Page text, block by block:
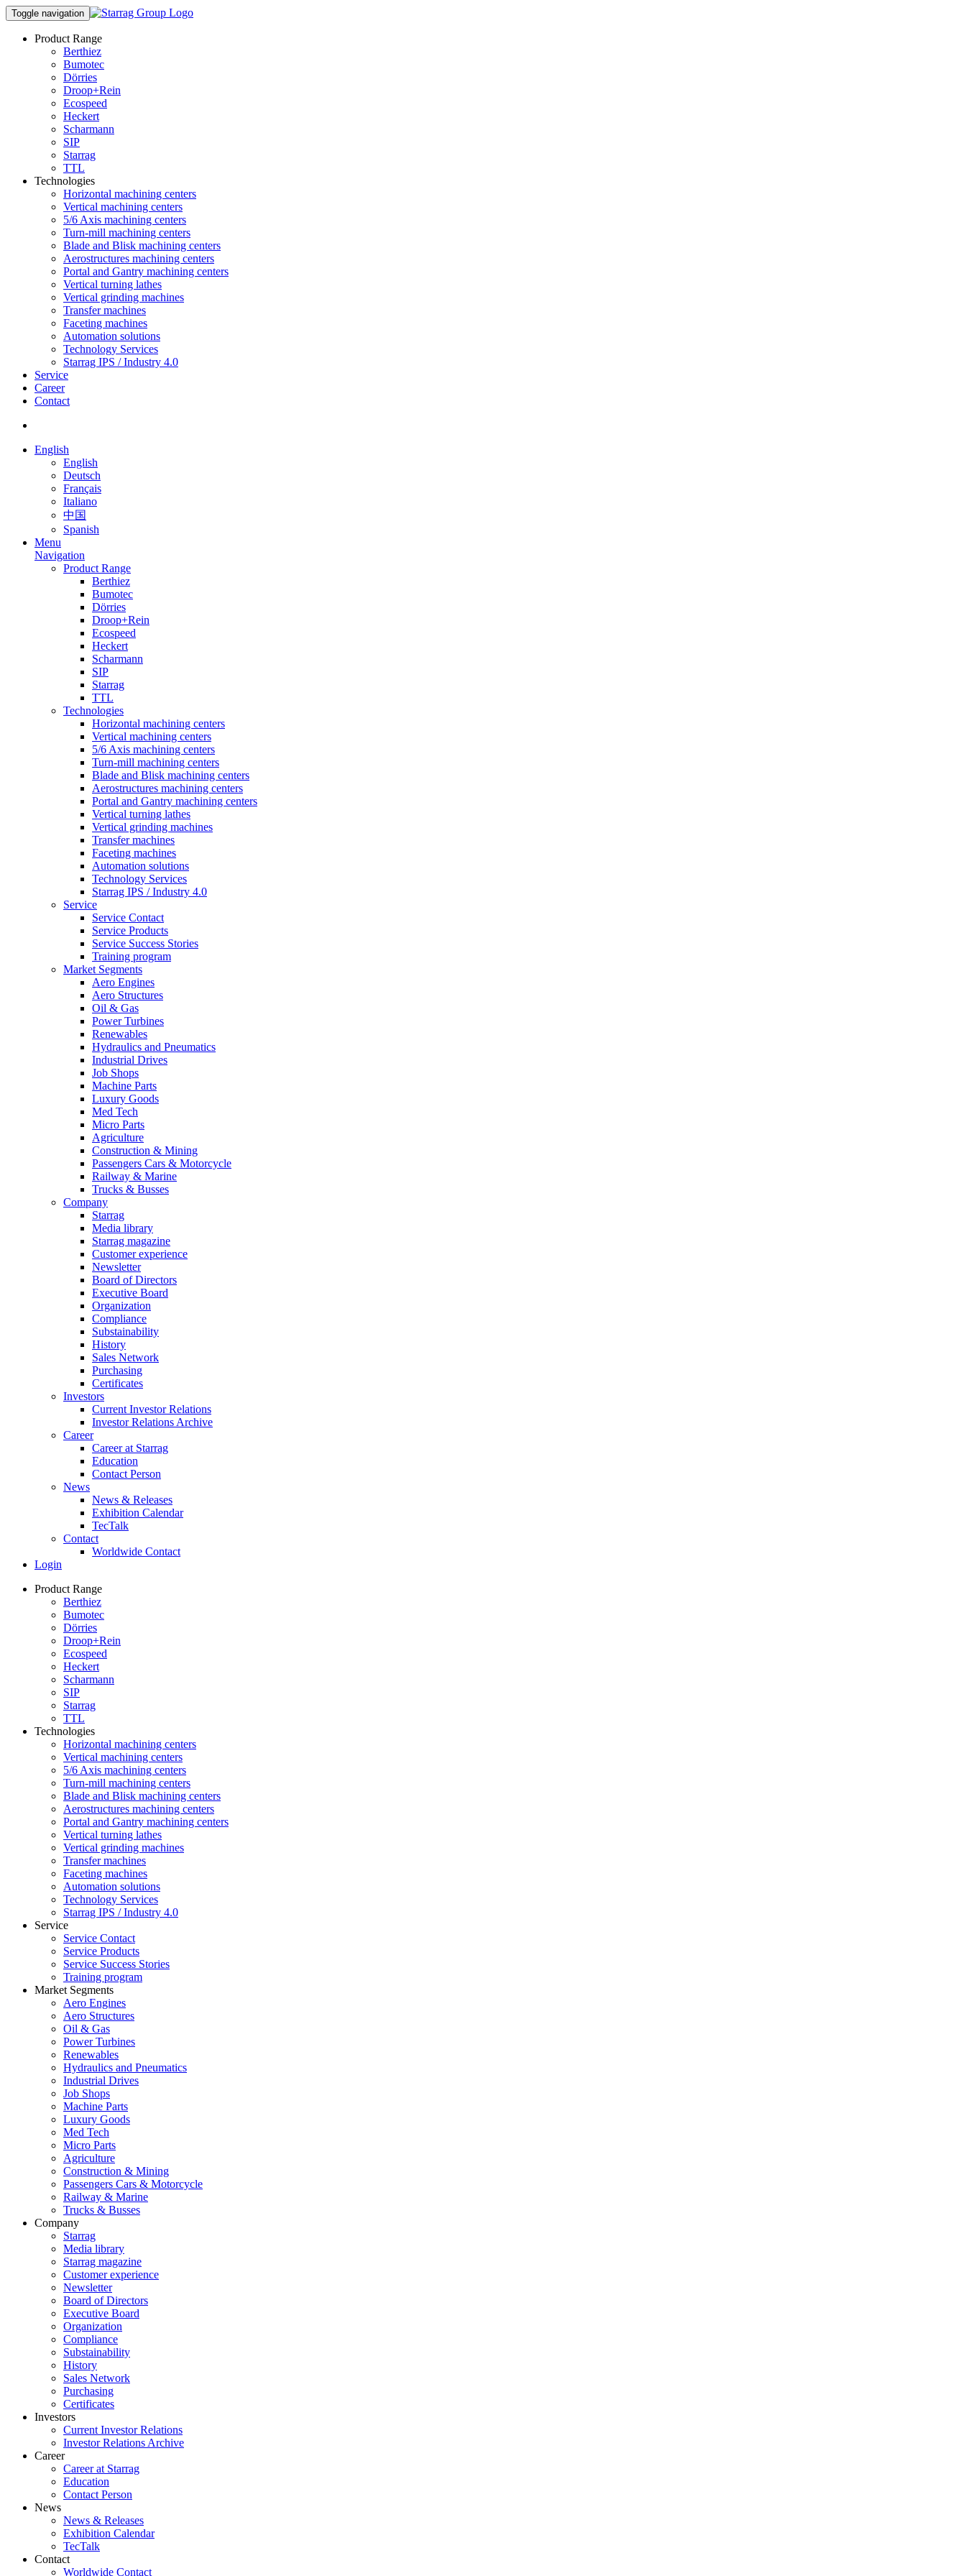
Toggle navigation
Product Range
Berthiez
Bumotec
Dörries
Droop+Rein
Ecospeed
Heckert
Scharmann
SIP
Starrag
TTL
Technologies
Horizontal machining centers
Vertical machining centers
5/6 Axis machining centers
Turn-mill machining centers
Blade and Blisk machining centers
Aerostructures machining centers
Portal and Gantry machining centers
Vertical turning lathes
Vertical grinding machines
Transfer machines
Faceting machines
Automation solutions
Technology Services
Starrag IPS / Industry 4.0
Service
Career
Contact
English
English
Deutsch
Français
Italiano
中国
Spanish
Menu
Navigation
Product Range
Berthiez
Bumotec
Dörries
Droop+Rein
Ecospeed
Heckert
Scharmann
SIP
Starrag
TTL
Technologies
Horizontal machining centers
Vertical machining centers
5/6 Axis machining centers
Turn-mill machining centers
Blade and Blisk machining centers
Aerostructures machining centers
Portal and Gantry machining centers
Vertical turning lathes
Vertical grinding machines
Transfer machines
Faceting machines
Automation solutions
Technology Services
Starrag IPS / Industry 4.0
Service
Service Contact
Service Products
Service Success Stories
Training program
Market Segments
Aero Engines
Aero Structures
Oil & Gas
Power Turbines
Renewables
Hydraulics and Pneumatics
Industrial Drives
Job Shops
Machine Parts
Luxury Goods
Med Tech
Micro Parts
Agriculture
Construction & Mining
Passengers Cars & Motorcycle
Railway & Marine
Trucks & Busses
Company
Starrag
Media library
Starrag magazine
Customer experience
Newsletter
Board of Directors
Executive Board
Organization
Compliance
Substainability
History
Sales Network
Purchasing
Certificates
Investors
Current Investor Relations
Investor Relations Archive
Career
Career at Starrag
Education
Contact Person
News
News & Releases
Exhibition Calendar
TecTalk
Contact
Worldwide Contact
Login
Product Range
Berthiez
Bumotec
Dörries
Droop+Rein
Ecospeed
Heckert
Scharmann
SIP
Starrag
TTL
Technologies
Horizontal machining centers
Vertical machining centers
5/6 Axis machining centers
Turn-mill machining centers
Blade and Blisk machining centers
Aerostructures machining centers
Portal and Gantry machining centers
Vertical turning lathes
Vertical grinding machines
Transfer machines
Faceting machines
Automation solutions
Technology Services
Starrag IPS / Industry 4.0
Service
Service Contact
Service Products
Service Success Stories
Training program
Market Segments
Aero Engines
Aero Structures
Oil & Gas
Power Turbines
Renewables
Hydraulics and Pneumatics
Industrial Drives
Job Shops
Machine Parts
Luxury Goods
Med Tech
Micro Parts
Agriculture
Construction & Mining
Passengers Cars & Motorcycle
Railway & Marine
Trucks & Busses
Company
Starrag
Media library
Starrag magazine
Customer experience
Newsletter
Board of Directors
Executive Board
Organization
Compliance
Substainability
History
Sales Network
Purchasing
Certificates
Investors
Current Investor Relations
Investor Relations Archive
Career
Career at Starrag
Education
Contact Person
News
News & Releases
Exhibition Calendar
TecTalk
Contact
Worldwide Contact